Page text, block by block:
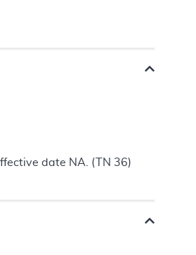
date NA. (TN 36)